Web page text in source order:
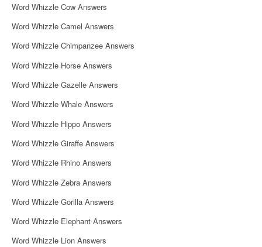
Word Whizzle Cow Answers
Word Whizzle Camel Answers
Word Whizzle Chimpanzee Answers
Word Whizzle Horse Answers
Word Whizzle Gazelle Answers
Word Whizzle Whale Answers
Word Whizzle Hippo Answers
Word Whizzle Giraffe Answers
Word Whizzle Rhino Answers
Word Whizzle Zebra Answers
Word Whizzle Gorilla Answers
Word Whizzle Elephant Answers
Word Whizzle Lion Answers